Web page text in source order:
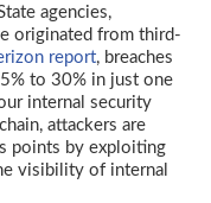
agencies,
originated from third-
report, breaches
to 30% in just one
internal security
attackers are
points by exploiting
visibility of internal